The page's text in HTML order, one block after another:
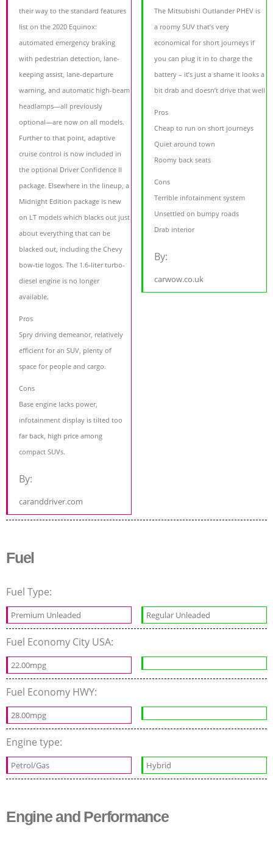
their way to the standard features
list on the 2020 Equinox:
automated emergency braking
with pedestrian detection, lane-
keeping assist, lane-departure
warning, and automatic high-beam
headlamps—all previously
optional—are now on all models.
Further to that point, adaptive
cruise control is now included in
the optional Driver Confidence II
package. Elsewhere in the lineup, a
Midnight Edition package is new
on LT models which blacks out just
about everything that can be
blacked out, including the Chevy
bow-tie logos. The 1.6-liter turbo-
diesel engine is no longer
available.
Pros
Spry driving demeanor, relatively
efficient for an SUV, plenty of
space for people and cargo.
Cons
Base engine lacks power,
infotainment display is tilted too
far back, high price among
compact SUVs.
By:
caranddriver.com
The Mitsubishi Outlander PHEV is
a roomy SUV that’s very
economical for short journeys if
you can plug it in to charge the
battery – it’s just a shame it looks a
bit drab and doesn’t drive that well
Pros
Cheap to run on short journeys
Quiet around town
Roomy back seats
Cons
Terrible infotainment system
Unsettled on bumpy roads
Drab interior
By:
carwow.co.uk
Fuel
Fuel Type:
Premium Unleaded Regular Unleaded
Fuel Economy City USA:
22.00mpg
Fuel Economy HWY:
28.00mpg
Engine type:
Petrol/Gas Hybrid
Engine and Performance